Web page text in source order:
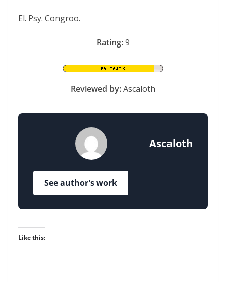
El. Psy. Congroo.
Rating:9
Reviewed by:Ascaloth
Ascaloth
See author's work
Like this: